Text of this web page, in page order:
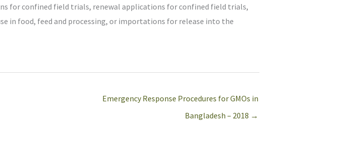
for confined field trials, renewal applications for confined field trials,
food, feed and processing, or importations for release into the
Emergency Response Procedures for GMOs in
Bangladesh – 2018 →